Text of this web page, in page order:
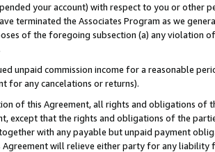
your account) with respect to you or other
terminated the Associates Program as we
of the foregoing subsection (a) any violation
unpaid commission income for a reasonable
for any cancelations or returns).
of this Agreement, all rights and obligations of
except that the rights and obligations of the
with any payable but unpaid payment
will relieve either party for any liability